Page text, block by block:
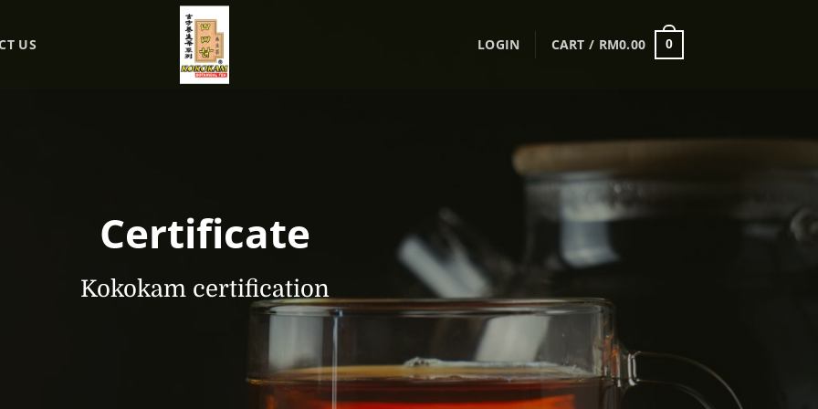
US LOGIN CART / RM0.00 0
Certificate
Kokokam certification